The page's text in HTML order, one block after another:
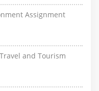
Assignment
and Tourism